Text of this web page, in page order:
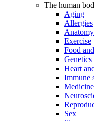
The human
Aging
Allergies
Anatomy
Exercise
Food
Genetics
Heart
Immune
Sex